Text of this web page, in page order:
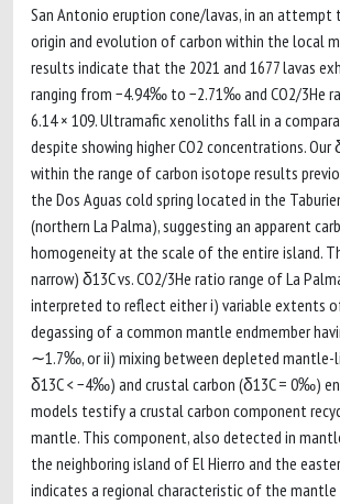
San Antonio eruption cone/lavas, in an attempt
origin and evolution of carbon within the local
results indicate that the 2021 and 1677 lavas
ranging from −4.94‰ to −2.71‰ and CO2/3He
6.14 × 109. Ultramafic xenoliths fall in a
despite showing higher CO2 concentrations. Our
within the range of carbon isotope results
the Dos Aguas cold spring located in the
(northern La Palma), suggesting an apparent
homogeneity at the scale of the entire island.
narrow) δ13C vs. CO2/3He ratio range of La
interpreted to reflect either i) variable extents
degassing of a common mantle endmember
∼1.7‰, or ii) mixing between depleted
δ13C < −4‰) and crustal carbon (δ13C = 0‰)
models testify a crustal carbon component
mantle. This component, also detected in
the neighboring island of El Hierro and the
indicates a regional characteristic of the